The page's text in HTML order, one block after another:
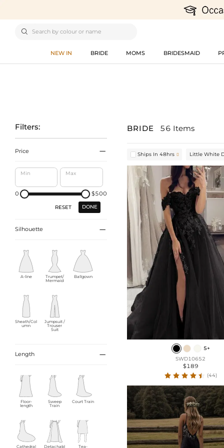

NEW IN BRIDE MOMS BRIDESMAID
Filters:
Price 
Min Max
0 $500
RESET DONE
Silhouette 
A-line
Trumpet/
Mermaid
Ballgown
Sheath/Col
umn
Jumpsuit /
Trouser
Suit
Length 
Floor-
length
Sweep
Train
Court Train
Cathedral
Detachabl
Tea-
BRIDE 56 Items
Ships In 48hrs  Little White
5+
SWD10652
$189
(44)